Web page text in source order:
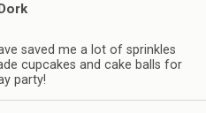
saved me a lot of sprinkles
cupcakes and cake balls for
party!